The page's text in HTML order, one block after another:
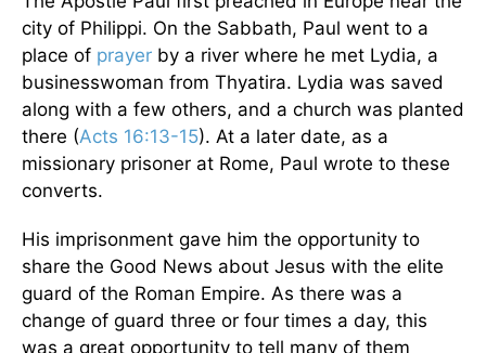
city of Philippi. On the Sabbath, Paul went to a
place of prayer by a river where he met Lydia, a
businesswoman from Thyatira. Lydia was saved
along with a few others, and a church was planted
there (Acts 16:13-15). At a later date, as a
missionary prisoner at Rome, Paul wrote to these
converts.
His imprisonment gave him the opportunity to
share the Good News about Jesus with the elite
guard of the Roman Empire. As there was a
change of guard three or four times a day, this
was a great opportunity to tell many of them